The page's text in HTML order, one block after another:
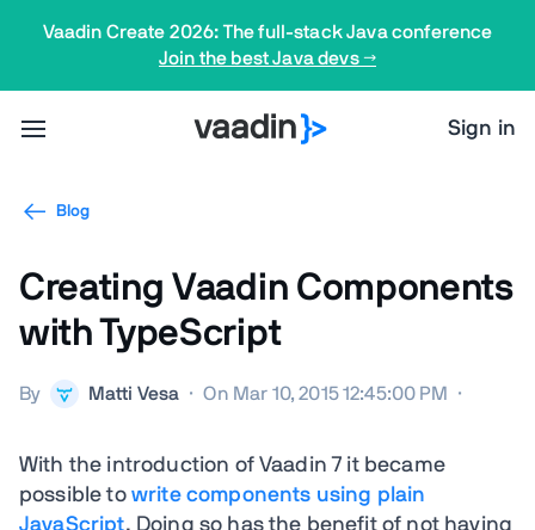
Vaadin Create 2026: The full-stack Java conference
Join the best Java devs →
Sign in
Blog
Creating Vaadin Components
with TypeScript
By Matti Vesa · On Mar 10, 2015 12:45:00 PM ·
With the introduction of Vaadin 7 it became
possible to write components using plain
JavaScript. Doing so has the benefit of not having